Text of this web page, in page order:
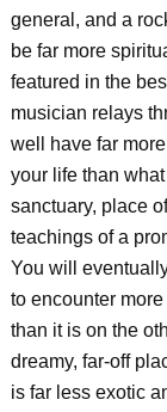
general, and a
be far more
featured in the
musician relays
well have far
your life than
sanctuary, place
teachings of a
You will
to encounter
than it is on the
dreamy, far-off
is far less exotic